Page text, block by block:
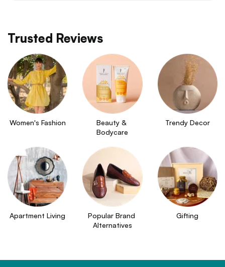
Trusted Reviews
Women's Fashion
Beauty &
Bodycare
Trendy Decor
Apartment Living
Popular Brand
Alternatives
Gifting